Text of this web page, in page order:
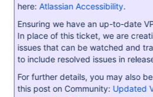
here: Atlassian Accessibility.
Ensuring we have an up-to-date
In place of this ticket, we are
issues that can be watched and
to include resolved issues in
For further details, you may also
this post on Community: Updated